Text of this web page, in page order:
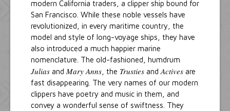
modern California traders, a clipper ship bound for
San Francisco. While these noble vessels have
revolutionized, in every maritime country, the
model and style of long-voyage ships, they have
also introduced a much happier marine
nomenclature. The old-fashioned, humdrum
Julias and Mary Anns , the Trusties and Actives are
fast disappearing. The very names of our modern
clippers have poetry and music in them, and
convey a wonderful sense of swiftness. They